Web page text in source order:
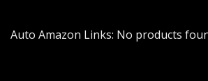
Auto Amazon Links: No products